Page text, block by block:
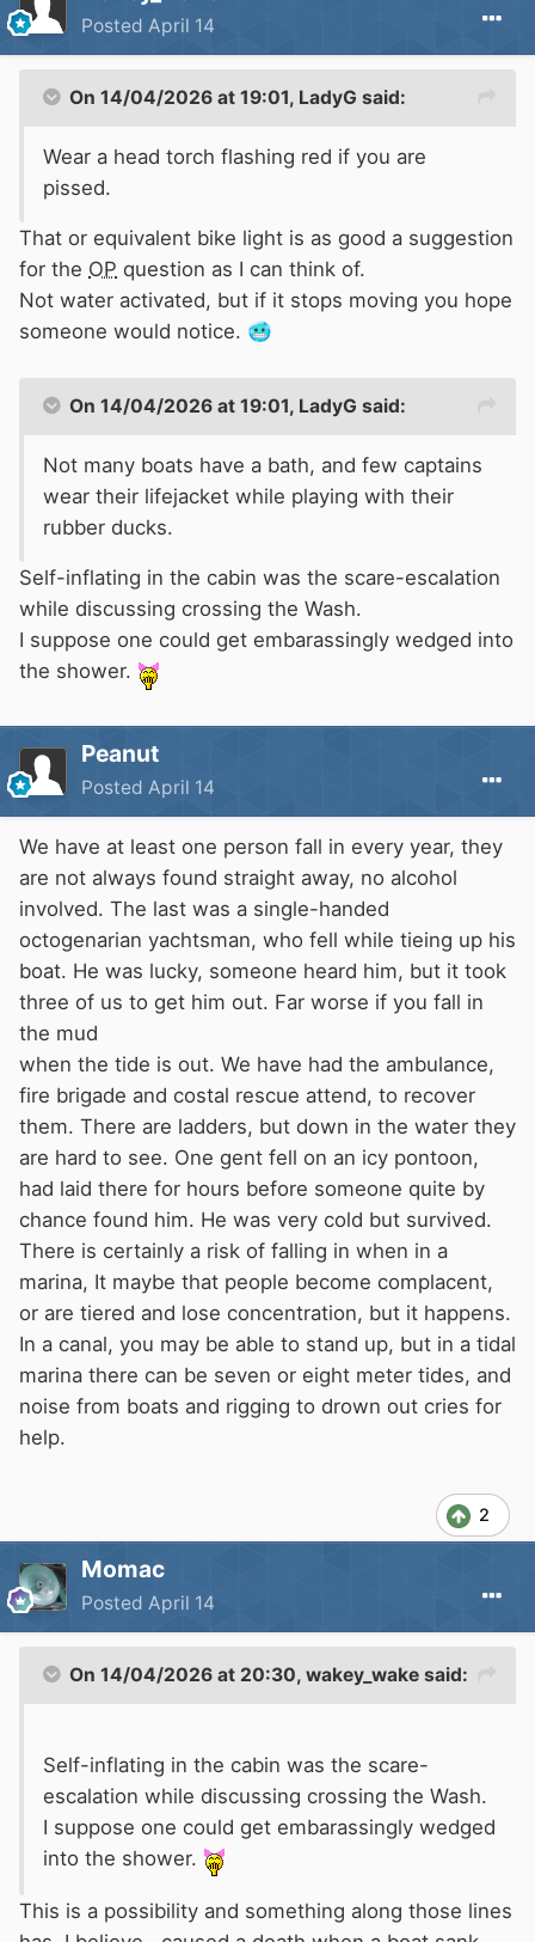
Posted April 14
On 14/04/2026 at 19:01, LadyG said:
Wear a head torch flashing red if you are
pissed.
That or equivalent bike light is as good a suggestion
for the OP question as I can think of.
Not water activated, but if it stops moving you hope
someone would notice. 🥶
On 14/04/2026 at 19:01, LadyG said:
Not many boats have a bath, and few captains
wear their lifejacket while playing with their
rubber ducks.
Self-inflating in the cabin was the scare-escalation
while discussing crossing the Wash.
I suppose one could get embarassingly wedged into
the shower.
Peanut
Posted April 14
We have at least one person fall in every year, they
are not always found straight away, no alcohol
involved. The last was a single-handed
octogenarian yachtsman, who fell while tieing up his
boat. He was lucky, someone heard him, but it took
three of us to get him out. Far worse if you fall in
the mud
when the tide is out. We have had the ambulance,
fire brigade and costal rescue attend, to recover
them. There are ladders, but down in the water they
are hard to see. One gent fell on an icy pontoon,
had laid there for hours before someone quite by
chance found him. He was very cold but survived.
There is certainly a risk of falling in when in a
marina, It maybe that people become complacent,
or are tiered and lose concentration, but it happens.
In a canal, you may be able to stand up, but in a tidal
marina there can be seven or eight meter tides, and
noise from boats and rigging to drown out cries for
help.
2
Momac
Posted April 14
On 14/04/2026 at 20:30, wakey_wake said:
Self-inflating in the cabin was the scare-
escalation while discussing crossing the Wash.
I suppose one could get embarassingly wedged
into the shower.
This is a possibility and something along those lines